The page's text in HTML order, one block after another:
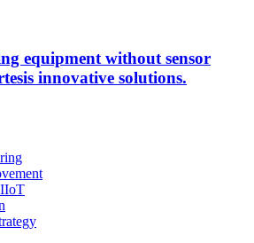
equipment without sensor
innovative solutions.